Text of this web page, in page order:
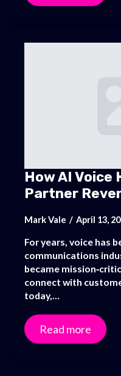
How AI Voice
Partner
Mark Vale April 13,
For years, voice has
communications
became
connect with
today,…
Read more